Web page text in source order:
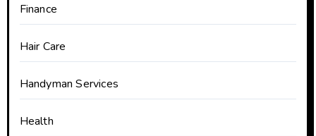
Finance
Hair Care
Handyman Services
Health